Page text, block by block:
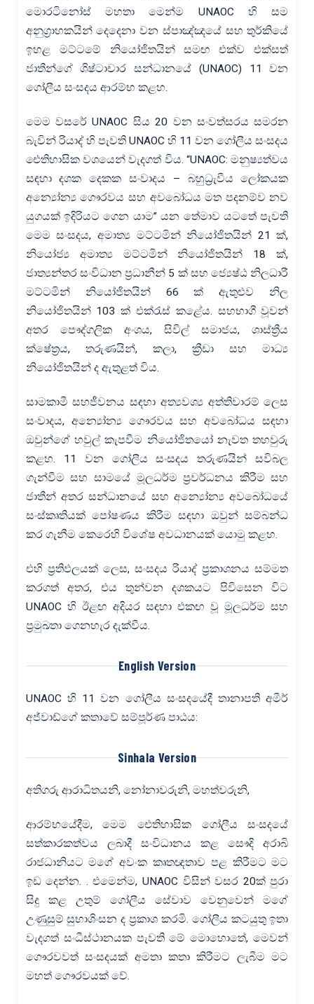
මොරටිනෝස් මහතා මෙන්ම UNAOC හි සම
අනුග්‍රාහකයින් දෙදෙනා වන ස්පාඤ්ඤයේ සහ තුර්කියේ
ඉහළ මට්ටමේ නියෝජිතයින් සමඟ එක්ව එක්සත්
ජාතීන්ගේ ශිෂ්ටාචාර සන්ධානයේ (UNAOC) 11 වන
ගෝලීය සංසදය ආරම්භ කළහ.
මෙම වසරේ UNAOC සිය 20 වන සංවත්සරය සමරන
බැවින් රියාද් හි පැවති UNAOC හි 11 වන ගෝලීය සංසදය
ඓතිහාසික වශයෙන් වැදගත් විය. “UNAOC: මනුෂ්‍යත්වය
සඳහා දශක දෙකක සංවාදය – බහුධ්‍රැවීය ලෝකයක
අන්‍යෝන්‍ය ගෞරවය සහ අවබෝධය මත පදනම්ව නව
යුගයක් ඉදිරියට ගෙන යාම” යන තේමාව යටතේ පැවති
මෙම සංසදය, අමාත්‍ය මට්ටමින් නියෝජිතයින් 21 ක්,
නියෝජ්‍ය අමාත්‍ය මට්ටමින් නියෝජිතයින් 18 ක්,
ජාත්‍යන්තර සංවිධාන ප්‍රධානීන් 5 ක් සහ ජ්‍යෙෂ්ඨ නිලධාරී
මට්ටමින් නියෝජිතයින් 66 ක් ඇතුළුව නිල
නියෝජිතයින් 103 ක් එක්රැස් කළේය. සහභාගී වූවන්
අතර පෞද්ගලික අංශය, සිවිල් සමාජය, ශාස්ත්‍රීය
ක්ෂේත්‍රය, තරුණයින්, කලා, ක්‍රීඩා සහ මාධ්‍ය
නියෝජිතයින් ද ඇතුළත් විය.
සාමකාමී සහජීවනය සඳහා අත්‍යවශ්‍ය අත්තිවාරම් ලෙස
සංවාදය, අන්‍යෝන්‍ය ගෞරවය සහ අවබෝධය සඳහා
ඔවුන්ගේ හවුල් කැපවීම නියෝජිතයෝ නැවත තහවුරු
කළහ. 11 වන ගෝලීය සංසදය තරුණයින් සවිබල
ගැන්වීම සහ සාමයේ මූලධර්ම ප්‍රවර්ධනය කිරීම සහ
ජාතීන් අතර සන්ධානයේ සහ අන්‍යෝන්‍ය අවබෝධයේ
සංස්කෘතියක් පෝෂණය කිරීම සඳහා ඔවුන් සම්බන්ධ
කර ගැනීම කෙරෙහි විශේෂ අවධානයක් යොමු කළහ.
එහි ප්‍රතිඵලයක් ලෙස, සංසදය රියාද් ප්‍රකාශනය සම්මත
කරගත් අතර, එය තුන්වන දශකයට පිවිසෙන විට
UNAOC හි ඊළඟ අදියර සඳහා එකඟ වූ මූලධර්ම සහ
ප්‍රමුඛතා ගෙනහැර දැක්වීය.
English Version
UNAOC හි 11 වන ගෝලීය සංසදයේදී තානාපති අමීර්
අජ්වාඩ්ගේ කතාවේ සම්පූර්ණ පාඨය:
Sinhala Version
අතිගරු ආරාධිතයනි, නෝනාවරුනි, මහත්වරුනි,
ආරම්භයේදීම, මෙම ඓතිහාසික ගෝලීය සංසදයේ
සත්කාරකත්වය ලබාදී සංවිධානය කළ සෞදි අරාබි
රාජධානියට මගේ අවංක කෘතඥතාව පළ කිරීමට මට
ඉඩ දෙන්න. . එමෙන්ම, UNAOC විසින් වසර 20ක් පුරා
සිදු කළ උතුම් ගෝලීය සේවාව වෙනුවෙන් මගේ
උණුසුම් සුභාශිංසන ද ප්‍රකාශ කරමි. ගෝලීය කටයුතු ඉතා
වැදගත් සංධීස්ථානයක පැවති මේ මොහොතේ, මෙවන්
ගෞරවවත් සංසදයක් අමතා කතා කිරීමට ලැබීම මට
මහත් ගෞරවයක් වේ.